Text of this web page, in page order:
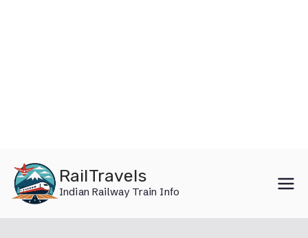
content
RailTravels
Indian Railway Train Info